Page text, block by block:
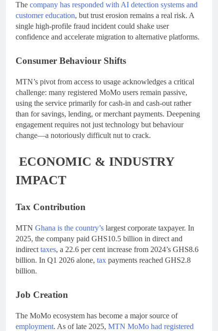
The company has responded with AI detection systems and
customer education, but trust erosion remains a real risk. A
single high-profile fraud incident could shake user
confidence and accelerate migration to alternative platforms.
Consumer Behaviour Shifts
MTN’s pivot from access to usage acknowledges a critical
challenge: many registered MoMo users remain passive,
using the service primarily for cash-in and cash-out rather
than for savings, lending, or merchant payments. Deepening
engagement requires not just technology but behaviour
change—a notoriously difficult nut to crack.
ECONOMIC & INDUSTRY
IMPACT
Tax Contribution
MTN Ghana is the country’s largest corporate taxpayer. In
2025, the company paid GHS10.5 billion in direct and
indirect taxes, a 22.6 per cent increase from 2024’s GHS8.6
billion. In Q1 2026 alone, tax payments reached GHS2.8
billion.
Job Creation
The MoMo ecosystem has become a major source of
employment. As of late 2025, MTN MoMo had registered